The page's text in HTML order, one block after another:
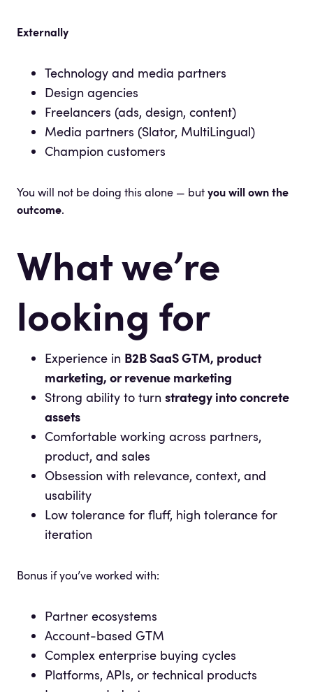
Externally
Technology and media partners
Design agencies
Freelancers (ads, design, content)
Media partners (Slator, MultiLingual)
Champion customers
You will not be doing this alone — but you will own the
outcome.
What we’re
looking for
Experience in B2B SaaS GTM, product
marketing, or revenue marketing
Strong ability to turn strategy into concrete
assets
Comfortable working across partners,
product, and sales
Obsession with relevance, context, and
usability
Low tolerance for fluff, high tolerance for
iteration
Bonus if you’ve worked with:
Partner ecosystems
Account-based GTM
Complex enterprise buying cycles
Platforms, APIs, or technical products